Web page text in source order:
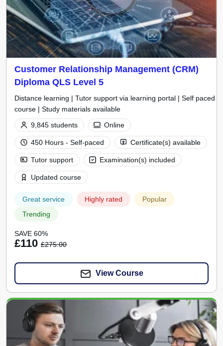
Customer Relationship Management (CRM)
Diploma QLS Level 5
Distance learning | Tutor support via learning portal | Self paced
course | Study materials available
9,845 students
Online
450 Hours - Self-paced
Certificate(s) available
Tutor support
Examination(s) included
Updated course
Great service Highly rated
Popular
Trending
SAVE 60%
£110 £275.00
View Course